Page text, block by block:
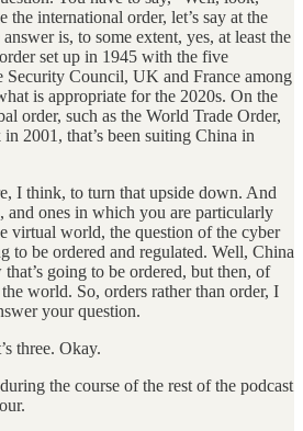
the international order, let’s say at the
is, to some extent, yes, at least the
set up in 1945 with the five
Security Council, UK and France among
is appropriate for the 2020s. On the
order, such as the World Trade Order,
2001, that’s been suiting China in
I think, to turn that upside down. And
and ones in which you are particularly
virtual world, the question of the cyber
to be ordered and regulated. Well, China
going to be ordered, but then, of
world. So, orders rather than order, I
your question.
three. Okay.
the course of the rest of the podcast